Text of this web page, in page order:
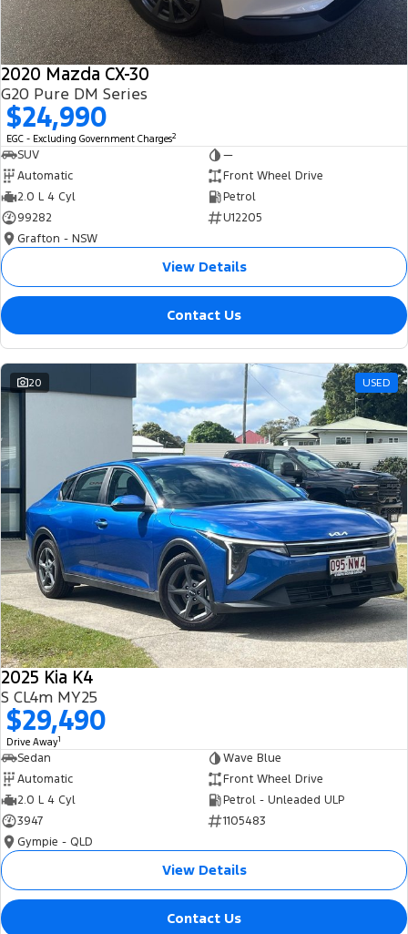
2020 Mazda CX-30
G20 Pure DM Series
$24,990
EGC - Excluding Government Charges2
SUV
—
Automatic
Front Wheel Drive
2.0 L 4 Cyl
Petrol
99282
U12205
Grafton - NSW
View Details
Contact Us
20 USED
2025 Kia K4
S CL4m MY25
$29,490
Drive Away1
Sedan
Wave Blue
Automatic
Front Wheel Drive
2.0 L 4 Cyl
Petrol - Unleaded ULP
3947
1105483
Gympie - QLD
View Details
Contact Us